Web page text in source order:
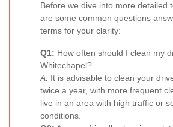
Before we dive into more detailed
are some common questions
terms for your clarity:
Q1: How often should I clean my
Whitechapel?
A: It is advisable to clean your
twice a year, with more frequent
live in an area with high traffic or
conditions.